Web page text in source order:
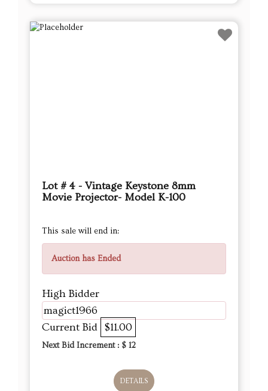
Lot # 4 - Vintage Keystone 8mm
Movie Projector- Model K-100
This sale will end in:
Auction has Ended
High Bidder
magict1966
Current Bid $11.00
Next Bid Increment : $ 12
DETAILS